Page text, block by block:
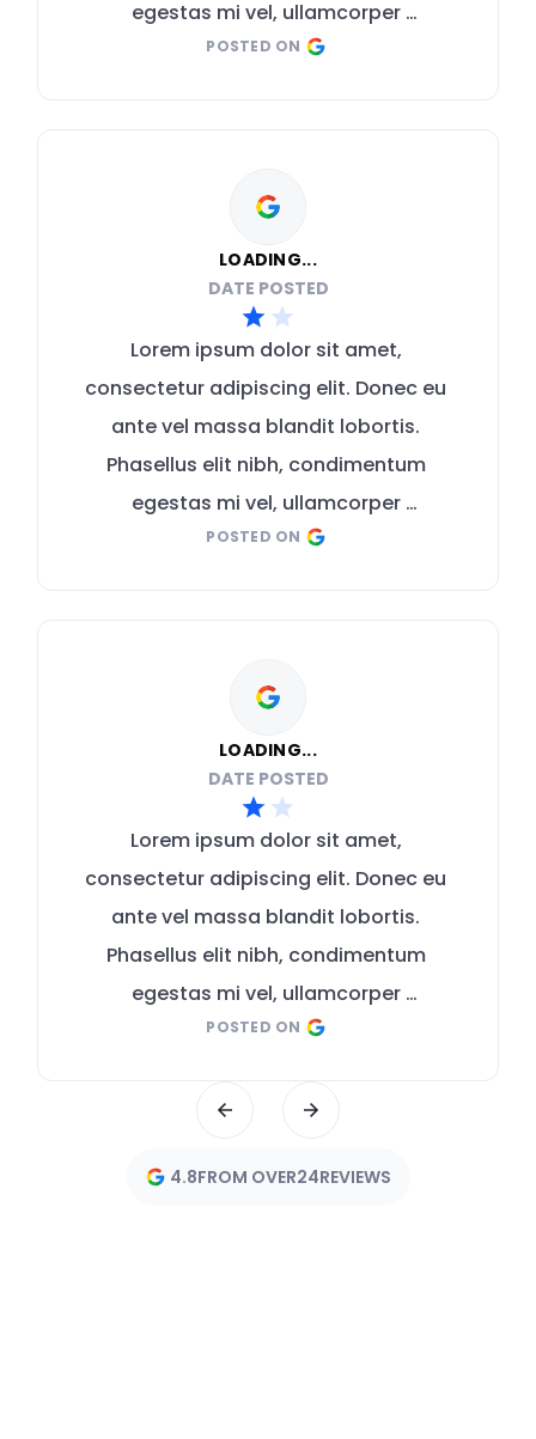
egestas mi vel, ullamcorper
malesuada mauris
POSTED ON
LOADING...
DATE POSTED
Lorem ipsum dolor sit amet,
consectetur adipiscing elit. Donec eu
ante vel massa blandit lobortis.
Phasellus elit nibh, condimentum
egestas mi vel, ullamcorper
malesuada mauris
POSTED ON
LOADING...
DATE POSTED
Lorem ipsum dolor sit amet,
consectetur adipiscing elit. Donec eu
ante vel massa blandit lobortis.
Phasellus elit nibh, condimentum
egestas mi vel, ullamcorper
malesuada mauris
POSTED ON
4.8FROM OVER24REVIEWS